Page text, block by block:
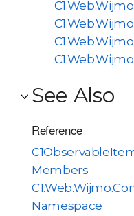
See Also
Reference
Members
Namespace